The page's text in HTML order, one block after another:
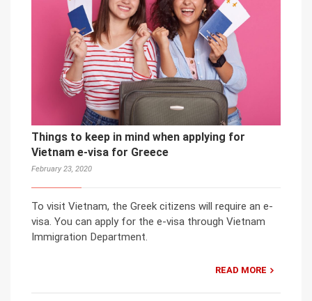
Things to keep in mind when applying for
Vietnam e-visa for Greece
February 23, 2020
To visit Vietnam, the Greek citizens will require an e-
visa. You can apply for the e-visa through Vietnam
Immigration Department.
READ MORE